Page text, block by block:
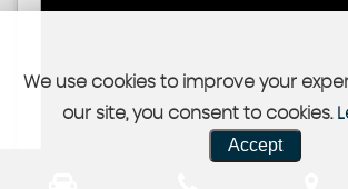
We use cookies to improve your
our site, you consent to cookies.
Accept